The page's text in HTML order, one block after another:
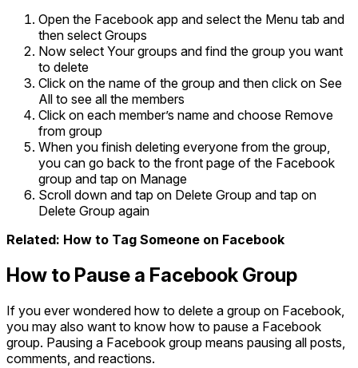
Open the Facebook app and select the Menu tab and
then select Groups
Now select Your groups and find the group you want
to delete
Click on the name of the group and then click on See
All to see all the members
Click on each member’s name and choose Remove
from group
When you finish deleting everyone from the group,
you can go back to the front page of the Facebook
group and tap on Manage
Scroll down and tap on Delete Group and tap on
Delete Group again
Related: How to Tag Someone on Facebook
How to Pause a Facebook Group
If you ever wondered how to delete a group on Facebook,
you may also want to know how to pause a Facebook
group. Pausing a Facebook group means pausing all posts,
comments, and reactions.